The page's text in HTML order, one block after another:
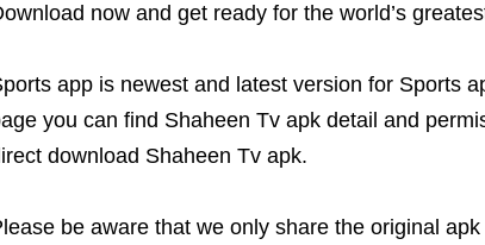
now and get ready for the world’s
app is newest and latest version for Sports
you can find Shaheen Tv apk detail and
download Shaheen Tv apk.
be aware that we only share the original